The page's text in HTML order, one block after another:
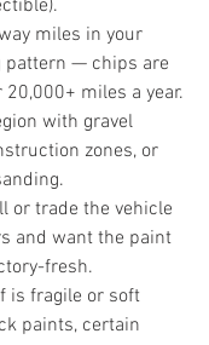
miles in your
pattern — chips are
20,000+ miles a year.
with gravel
zones, or
or trade the vehicle
and want the paint
fresh.
is fragile or soft
paints, certain